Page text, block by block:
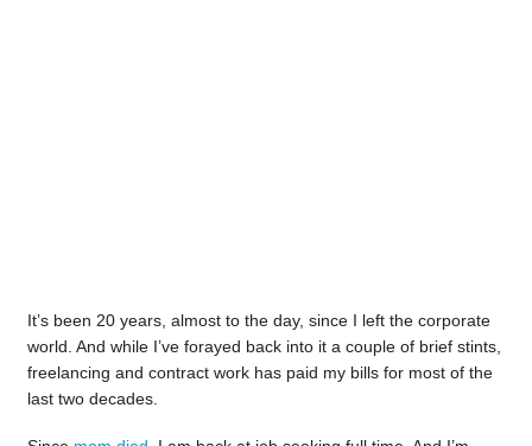
It’s been 20 years, almost to the day, since I left the corporate
world. And while I’ve forayed back into it a couple of brief stints,
freelancing and contract work has paid my bills for most of the
last two decades.